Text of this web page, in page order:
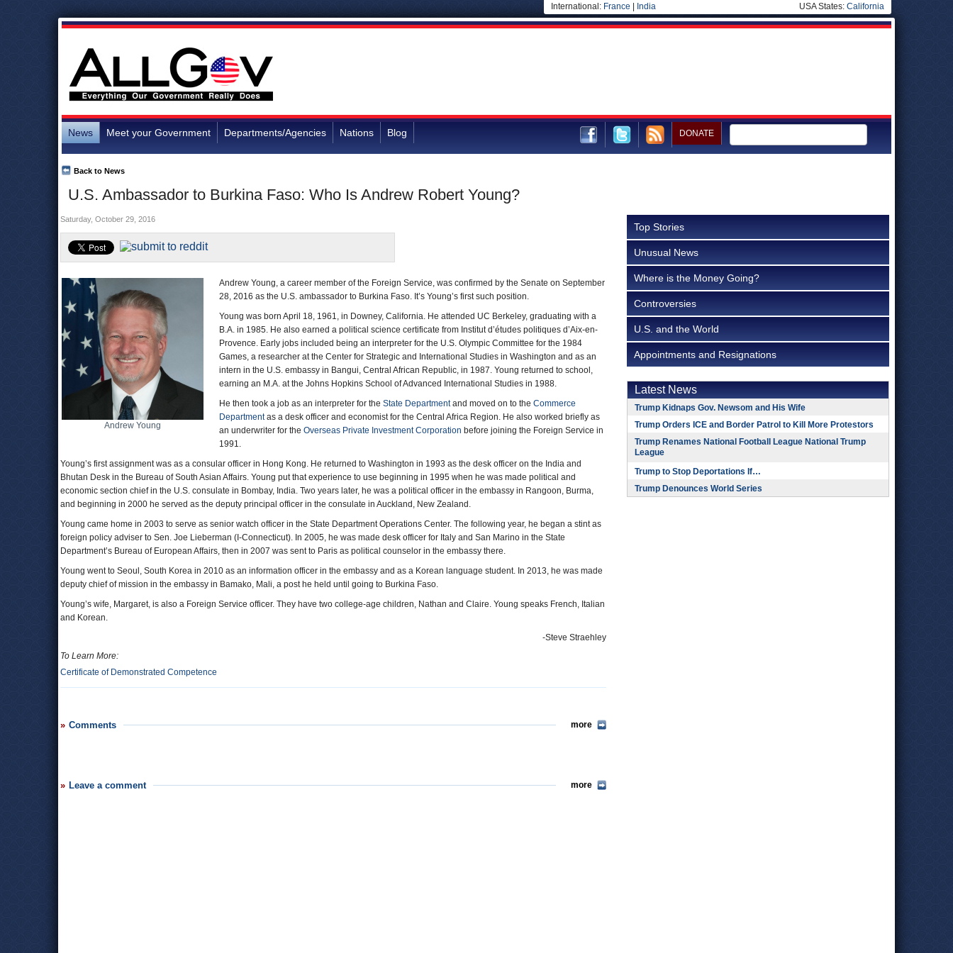
International: France India USA States: California
News Meet your Government Departments/Agencies Nations Blog DONATE
U.S. Ambassador to Burkina Faso: Who Is Andrew Robert Young?
Back to News
Saturday, October 29, 2016
Andrew Young
Andrew Young, a career member of the Foreign Service, was confirmed by the Senate on September
28, 2016 as the U.S. ambassador to Burkina Faso. It’s Young’s first such position.
Young was born April 18, 1961, in Downey, California. He attended UC Berkeley, graduating with a
B.A. in 1985. He also earned a political science certificate from Institut d’études politiques d’Aix-en-
Provence. Early jobs included being an interpreter for the U.S. Olympic Committee for the 1984
Games, a researcher at the Center for Strategic and International Studies in Washington and as an
intern in the U.S. embassy in Bangui, Central African Republic, in 1987. Young returned to school,
earning an M.A. at the Johns Hopkins School of Advanced International Studies in 1988.
He then took a job as an interpreter for the State Departmentand moved on to the Commerce
Departmentas a desk officer and economist for the Central Africa Region. He also worked briefly as
an underwriter for the Overseas Private Investment Corporation before joining the Foreign Service in
1991.
Young’s first assignment was as a consular officer in Hong Kong. He returned to Washington in 1993 as the desk officer on the India and
Bhutan Desk in the Bureau of South Asian Affairs. Young put that experience to use beginning in 1995 when he was made political and
economic section chief in the U.S. consulate in Bombay, India. Two years later, he was a political officer in the embassy in Rangoon, Burma,
and beginning in 2000 he served as the deputy principal officer in the consulate in Auckland, New Zealand.
Young came home in 2003 to serve as senior watch officer in the State Department Operations Center. The following year, he began a stint as
foreign policy adviser to Sen. Joe Lieberman (I-Connecticut). In 2005, he was made desk officer for Italy and San Marino in the State
Department’s Bureau of European Affairs, then in 2007 was sent to Paris as political counselor in the embassy there.
Young went to Seoul, South Korea in 2010 as an information officer in the embassy and as a Korean language student. In 2013, he was made
deputy chief of mission in the embassy in Bamako, Mali, a post he held until going to Burkina Faso.
Young’s wife, Margaret, is also a Foreign Service officer. They have two college-age children, Nathan and Claire. Young speaks French, Italian
and Korean.
-Steve Straehley
To Learn More:
Certificate of Demonstrated Competence
Comments more
Leave a comment more
Top Stories
Unusual News
Where is the Money Going?
Controversies
U.S. and the World
Appointments and Resignations
Latest News
Trump Kidnaps Gov. Newsom and His Wife
Trump Orders ICE and Border Patrol to Kill More Protestors
Trump Renames National Football League National Trump
League
Trump to Stop Deportations If…
Trump Denounces World Series